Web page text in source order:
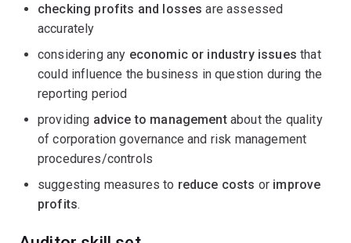
checking profits and losses are assessed
accurately
considering any economic or industry issues that
could influence the business in question during the
reporting period
providing advice to managementabout the quality
of corporation governance and risk management
procedures/controls
suggesting measures to reduce costs or improve
profits.